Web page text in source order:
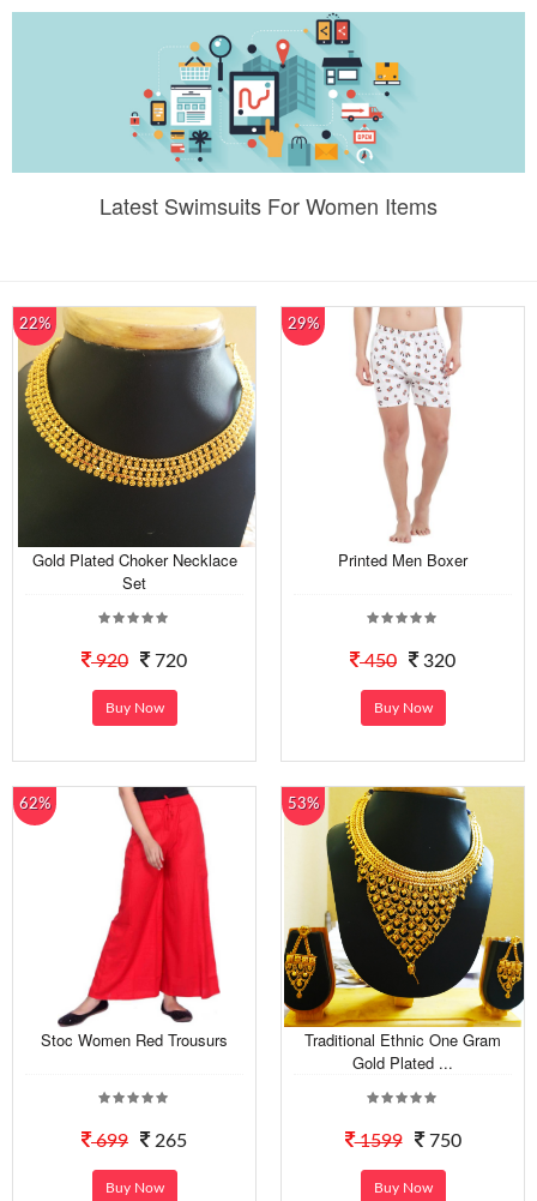
Latest Swimsuits For Women Items
22%
Gold Plated Choker Necklace
Set
920 720
Buy Now
29%
Printed Men Boxer
450 320
Buy Now
62%
Stoc Women Red Trousurs
699 265
Buy Now
53%
Traditional Ethnic One Gram
Gold Plated ...
1599 750
Buy Now